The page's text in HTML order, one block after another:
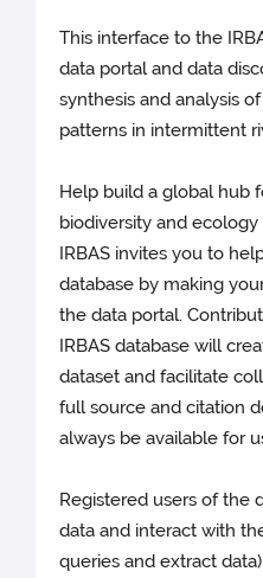
This interface to the
data portal and data
synthesis and analysis
patterns in intermittent
Help build a global hub
biodiversity and
IRBAS invites you to
database by making
the data portal.
IRBAS database will
dataset and facilitate
full source and citation
always be available for
Registered users of the
data and interact with
queries and extract